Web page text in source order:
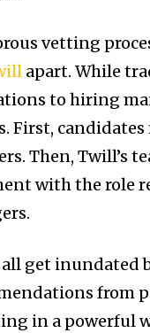
vetting
apart. While
to hiring
First,
Then, Twill’s
with the role
all get
from
in a powerful